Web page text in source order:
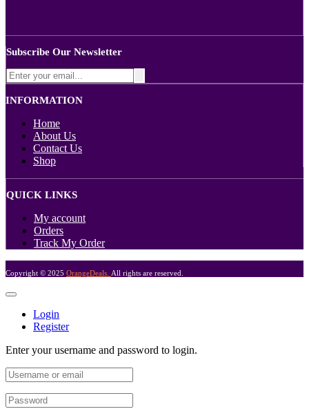
Subscribe Our Newsletter
INFORMATION
Home
About Us
Contact Us
Shop
QUICK LINKS
My account
Orders
Track My Order
Copyright © 2025 OrangeDeals. All rights are reserved.
Login
Register
Enter your username and password to login.